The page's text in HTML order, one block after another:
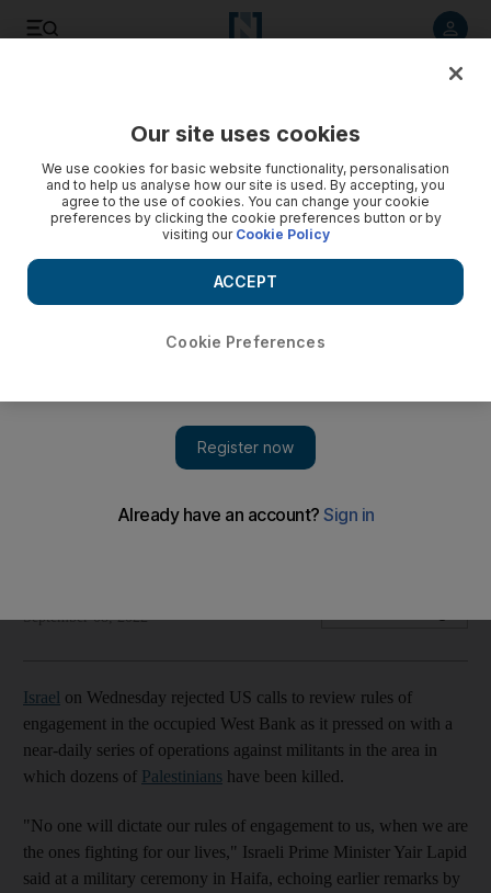
Prime Minister Yair Lapid says 'no one will dictate our rules of
September 08, 2022
Israel on Wednesday rejected US calls to review rules of
engagement in the occupied West Bank as it pressed on with a
near-daily series of operations against militants in the area in
which dozens of Palestinians have been killed.
"No one will dictate our rules of engagement to us, when we are
the ones fighting for our lives," Israeli Prime Minister Yair Lapid
said at a military ceremony in Haifa, echoing earlier remarks by
Our site uses cookies
We use cookies for basic website functionality, personalisation
and to help us analyse how our site is used. By accepting, you
agree to the use of cookies. You can change your cookie
preferences by clicking the cookie preferences button or by
visiting our Cookie Policy
Cookie Preferences
ACCEPT